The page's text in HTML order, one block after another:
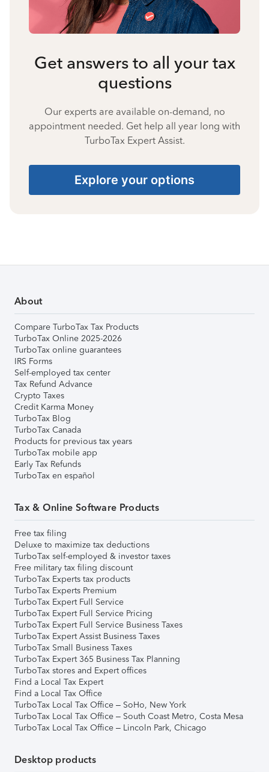
Get answers to all your tax
questions
Our experts are available on-demand, no
appointment needed. Get help all year long with
TurboTax Expert Assist.
Explore your options
About
Compare TurboTax Tax Products
TurboTax Online 2025-2026
TurboTax online guarantees
IRS Forms
Self-employed tax center
Tax Refund Advance
Crypto Taxes
Credit Karma Money
TurboTax Blog
TurboTax Canada
Products for previous tax years
TurboTax mobile app
Early Tax Refunds
TurboTax en español
Tax & Online Software Products
Free tax filing
Deluxe to maximize tax deductions
TurboTax self-employed & investor taxes
Free military tax filing discount
TurboTax Experts tax products
TurboTax Experts Premium
TurboTax Expert Full Service
TurboTax Expert Full Service Pricing
TurboTax Expert Full Service Business Taxes
TurboTax Expert Assist Business Taxes
TurboTax Small Business Taxes
TurboTax Expert 365 Business Tax Planning
TurboTax stores and Expert offices
Find a Local Tax Expert
Find a Local Tax Office
TurboTax Local Tax Office – SoHo, New York
TurboTax Local Tax Office – South Coast Metro, Costa Mesa
TurboTax Local Tax Office – Lincoln Park, Chicago
Desktop products